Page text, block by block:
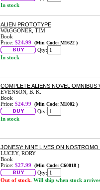
In stock
ALIEN PROTOTYPE
WAGGONER, TIM
Book
Price: $24.99 (Min Code: M1622 )
Qty:
In stock
COMPLETE ALIENS NOVEL OMNIBUS
EVENSON, B. K.
Book
Price: $24.99 (Min Code: M1002 )
Qty:
In stock
JONESY: NINE LIVES ON
LUCEY, RORY
Book
Price: $27.99 (Min Code: C60018 )
Qty:
Out of stock. Will ship when stock arrives